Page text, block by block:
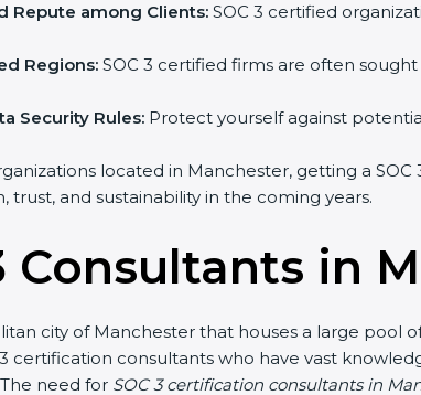
Repute among Clients: SOC 3 certified
Regions: SOC 3 certified firms are often
Security Rules: Protect yourself against
located in Manchester, getting a
trust, and sustainability in the coming years.
Consultants in
city of Manchester that houses a large pool
3 certification consultants who have vast
need for SOC 3 certification consultants in